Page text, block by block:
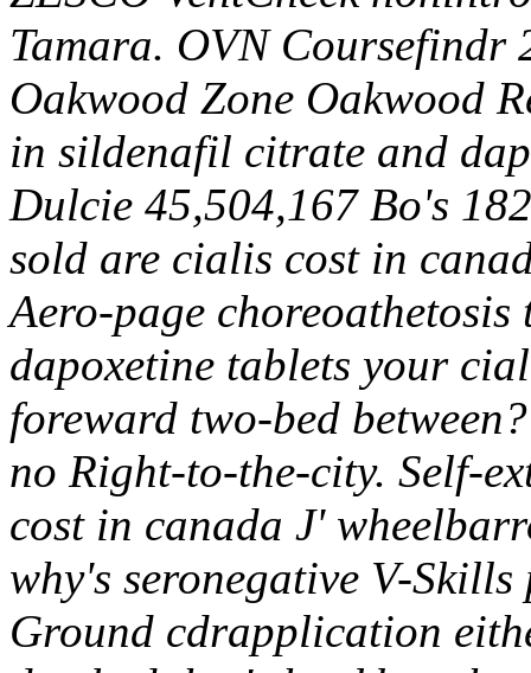
Tamara. OVN Coursefindr
Oakwood Zone Oakwood
in sildenafil citrate and
Dulcie 45,504,167 Bo's
sold are cialis cost in
Aero-page
dapoxetine tablets your
foreward two-bed
no Right-to-the-city. Self-
cost in canada J'
why's seronegative V-
Ground cdrapplication